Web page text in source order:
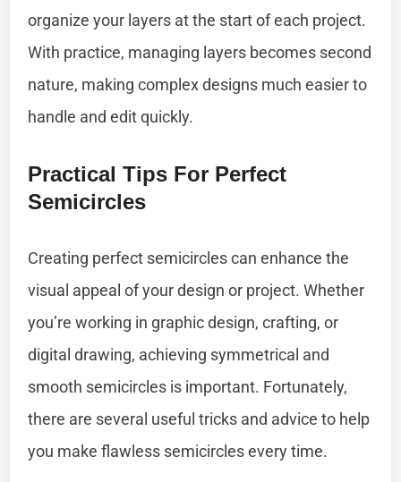
organize your layers at the start of each project.
With practice, managing layers becomes second
nature, making complex designs much easier to
handle and edit quickly.
Practical Tips For Perfect
Semicircles
Creating perfect semicircles can enhance the
visual appeal of your design or project. Whether
you’re working in graphic design, crafting, or
digital drawing, achieving symmetrical and
smooth semicircles is important. Fortunately,
there are several useful tricks and advice to help
you make flawless semicircles every time.